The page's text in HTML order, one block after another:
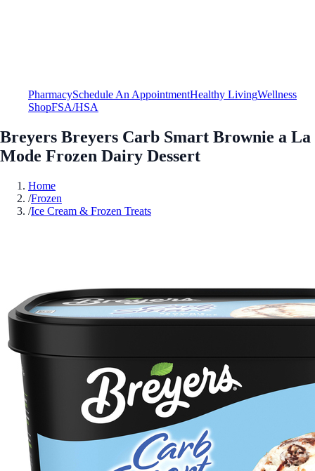
PharmacySchedule An AppointmentHealthy LivingWellness
ShopFSA/HSA
Breyers Breyers Carb Smart Brownie a La
Mode Frozen Dairy Dessert
Home
/Frozen
/Ice Cream & Frozen Treats